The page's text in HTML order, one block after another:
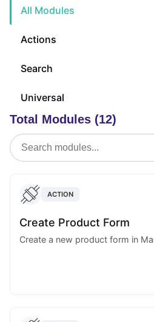
All Modules
Actions
Search
Universal
Total Modules (12)
ACTION
Create Product Form
Create a new product form in